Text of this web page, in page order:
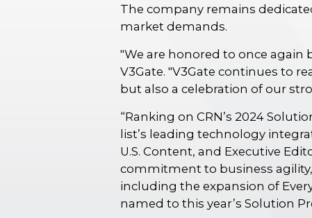
The company remains
market demands.
"We are honored to once again
V3Gate. "V3Gate continues to
but also a celebration of our
“Ranking on CRN’s 2024
list’s leading technology
U.S. Content, and Executive
commitment to business
including the expansion of
named to this year’s Solution